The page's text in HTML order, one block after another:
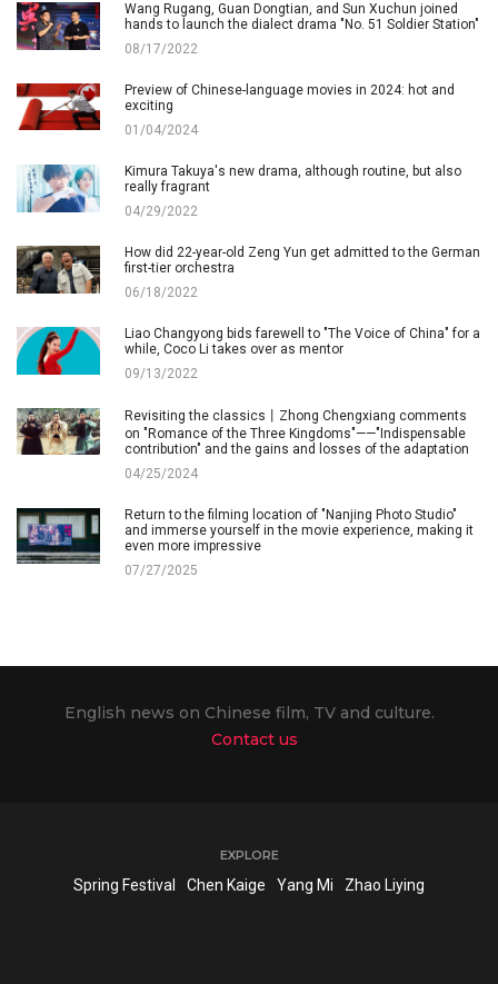
Wang Rugang, Guan Dongtian, and Sun Xuchun joined
hands to launch the dialect drama "No. 51 Soldier Station"
08/17/2022
Preview of Chinese-language movies in 2024: hot and
exciting
01/04/2024
Kimura Takuya's new drama, although routine, but also
really fragrant
04/29/2022
How did 22-year-old Zeng Yun get admitted to the German
first-tier orchestra
06/18/2022
Liao Changyong bids farewell to "The Voice of China" for a
while, Coco Li takes over as mentor
09/13/2022
Revisiting the classics丨Zhong Chengxiang comments
on "Romance of the Three Kingdoms"——"Indispensable
contribution" and the gains and losses of the adaptation
04/25/2024
Return to the filming location of "Nanjing Photo Studio"
and immerse yourself in the movie experience, making it
even more impressive
07/27/2025
English news on Chinese film, TV and culture.
Contact us
EXPLORE
Spring Festival Chen Kaige Yang Mi Zhao Liying